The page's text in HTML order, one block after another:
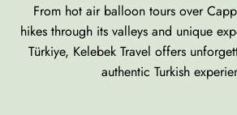
From hot air balloon tours over
hikes through its valleys and unique
Türkiye, Kelebek Travel offers
authentic Turkish